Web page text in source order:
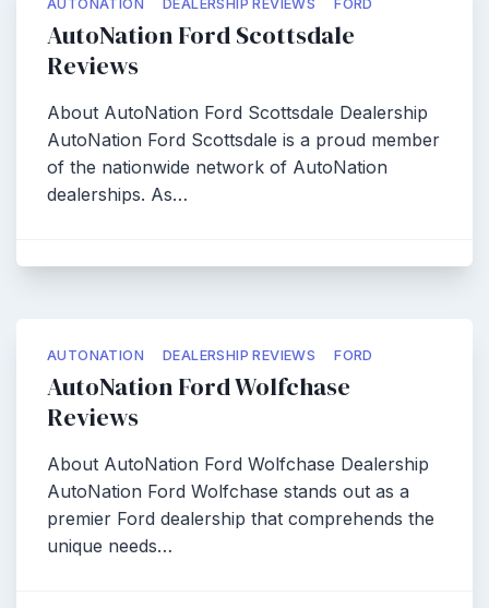
AUTONATION DEALERSHIP REVIEWS FORD
AutoNation Ford Scottsdale
Reviews
About AutoNation Ford Scottsdale Dealership
AutoNation Ford Scottsdale is a proud member
of the nationwide network of AutoNation
dealerships. As…
AUTONATION DEALERSHIP REVIEWS FORD
AutoNation Ford Wolfchase
Reviews
About AutoNation Ford Wolfchase Dealership
AutoNation Ford Wolfchase stands out as a
premier Ford dealership that comprehends the
unique needs…